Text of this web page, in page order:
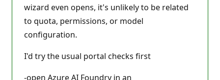
wizard even opens, it's unlikely to be related
to quota, permissions, or model
configuration.
I'd try the usual portal checks first
-open Azure AI Foundry in an